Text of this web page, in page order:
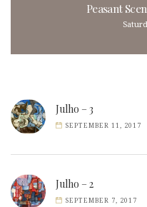
Peasant
Julho – 3
SEPTEMBER 11, 2017
Julho – 2
SEPTEMBER 7, 2017